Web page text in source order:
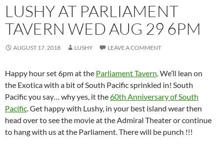
LUSHY AT PARLIAMENT
TAVERN WED AUG 29 6PM
AUGUST 17, 2018 LUSHY LEAVE A COMMENT
Happy hour set 6pm at the Parliament Tavern. We’ll lean on
the Exotica with a bit of South Pacific sprinkled in! South
Pacific you say… why yes, it the60th Anniversary of South
Pacific. Get happy with Lushy, in your best island wear then
head over to see the movie at the Admiral Theater or continue
to hang with us at the Parliament. There will be punch !!!